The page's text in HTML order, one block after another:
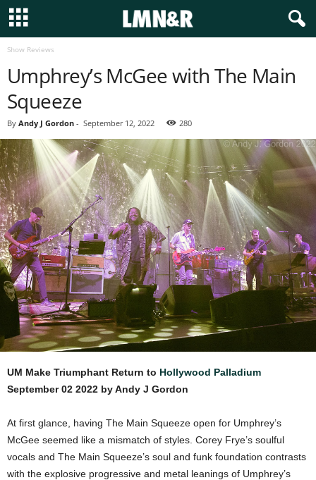
Show Reviews
Umphrey’s McGee with The Main
Squeeze
By Andy J Gordon - September 12, 2022 280
UM Make Triumphant Return to Hollywood Palladium
September 02 2022 by Andy J Gordon
At first glance, having The Main Squeeze open for Umphrey’s
McGee seemed like a mismatch of styles. Corey Frye’s soulful
vocals and The Main Squeeze’s soul and funk foundation contrasts
with the explosive progressive and metal leanings of Umphrey’s